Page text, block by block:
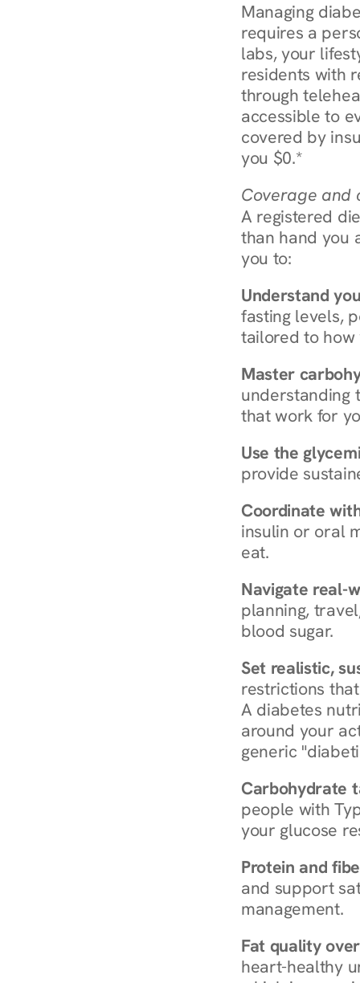
Managing
requires a
labs, your
residents with
through
accessible to
covered by
you $0.*
Coverage and
A registered
than hand you
you to:
Understand
fasting levels,
tailored to how
Master
understanding
that work for
Use the
provide
Coordinate
insulin or oral
eat.
Navigate real-
planning,
blood sugar.
Set realistic,
restrictions
A diabetes
around your
generic
Carbohydrate
people with
your glucose
Protein and
and support
management.
Fat quality
heart-healthy